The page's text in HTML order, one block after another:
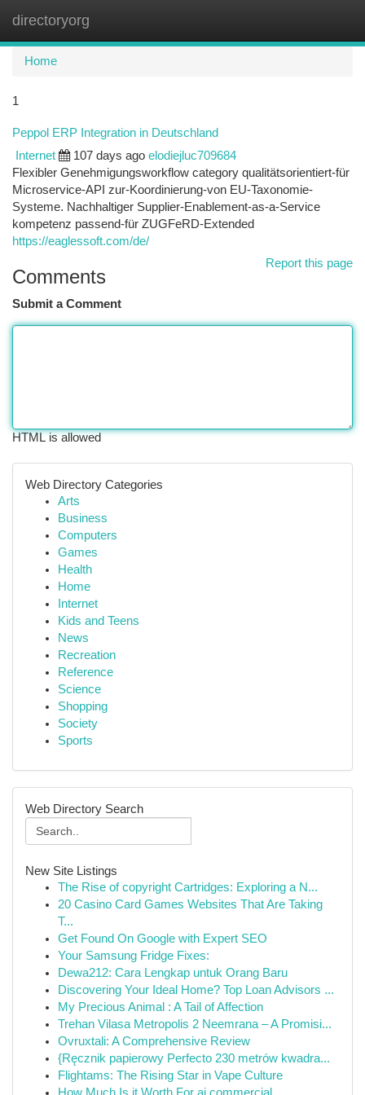
directoryorg
Home
1
Peppol ERP Integration in Deutschland
Internet 107 days ago elodiejluc709684
Flexibler Genehmigungsworkflow category qualitätsorientiert-für
Microservice-API zur-Koordinierung-von EU-Taxonomie-
Systeme. Nachhaltiger Supplier-Enablement-as-a-Service
kompetenz passend-für ZUGFeRD-Extended
https://eaglessoft.com/de/
Report this page
Comments
Submit a Comment
HTML is allowed
Web Directory Categories
Arts
Business
Computers
Games
Health
Home
Internet
Kids and Teens
News
Recreation
Reference
Science
Shopping
Society
Sports
Web Directory Search
New Site Listings
The Rise of copyright Cartridges: Exploring a N...
20 Casino Card Games Websites That Are Taking
T...
Get Found On Google with Expert SEO
Your Samsung Fridge Fixes:
Dewa212: Cara Lengkap untuk Orang Baru
Discovering Your Ideal Home? Top Loan Advisors ...
My Precious Animal : A Tail of Affection
Trehan Vilasa Metropolis 2 Neemrana – A Promisi...
Ovruxtali: A Comprehensive Review
{Ręcznik papierowy Perfecto 230 metrów kwadra...
Flightams: The Rising Star in Vape Culture